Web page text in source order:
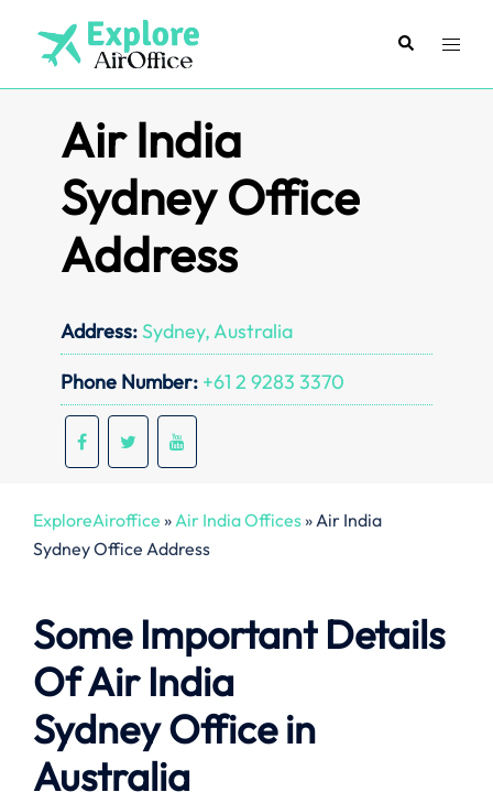
content
SearchToggle
Air India
Sydney Office
Address
Address: Sydney, Australia
Phone Number: +61 2 9283 3370
ExploreAiroffice »Air India Offices»Air India
Sydney Office Address
Some Important Details
Of Air India
Sydney Office in
Australia